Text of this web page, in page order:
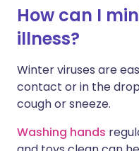
How can I
illness?
Winter viruses are
contact or in the
cough or sneeze.
Washing hands